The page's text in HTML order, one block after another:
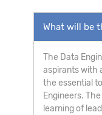
What will be
The Data
aspirants with
the essential
Engineers.
learning of